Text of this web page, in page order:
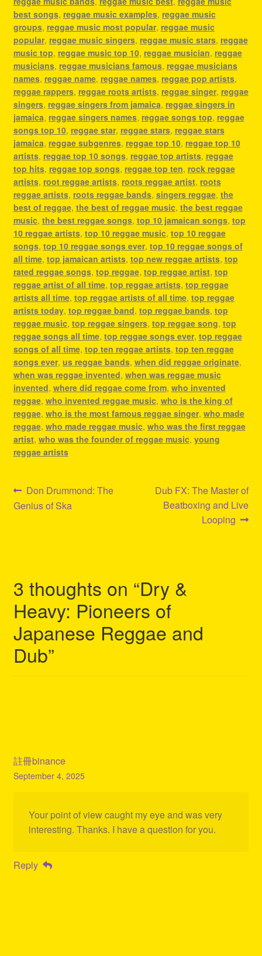
best songs, reggae music examples, reggae music
groups, reggae music most popular, reggae music
popular, reggae music singers, reggae music stars, reggae
music top, reggae music top 10, reggae musician, reggae
musicians, reggae musicians famous, reggae musicians
names, reggae name, reggae names, reggae pop artists,
reggae rappers, reggae roots artists, reggae singer, reggae
singers, reggae singers from jamaica, reggae singers in
jamaica, reggae singers names, reggae songs top, reggae
songs top 10, reggae star, reggae stars, reggae stars
jamaica, reggae subgenres, reggae top 10, reggae top 10
artists, reggae top 10 songs, reggae top artists, reggae
top hits, reggae top songs, reggae top ten, rock reggae
artists, root reggae artists, roots reggae artist, roots
reggae artists, roots reggae bands, singers reggae, the
best of reggae, the best of reggae music, the best reggae
music, the best reggae songs, top 10 jamaican songs, top
10 reggae artists, top 10 reggae music, top 10 reggae
songs, top 10 reggae songs ever, top 10 reggae songs of
all time, top jamaican artists, top new reggae artists, top
rated reggae songs, top reggae, top reggae artist, top
reggae artist of all time, top reggae artists, top reggae
artists all time, top reggae artists of all time, top reggae
artists today, top reggae band, top reggae bands, top
reggae music, top reggae singers, top reggae song, top
reggae songs all time, top reggae songs ever, top reggae
songs of all time, top ten reggae artists, top ten reggae
songs ever, us reggae bands, when did reggae originate,
when was reggae invented, when was reggae music
invented, where did reggae come from, who invented
reggae, who invented reggae music, who is the king of
reggae, who is the most famous reggae singer, who made
reggae, who made reggae music, who was the first reggae
artist, who was the founder of reggae music, young
reggae artists
Post
navigation
Previous
post:
Don Drummond: The
Genius of Ska
Next
post:
Dub FX: The Master of
Beatboxing and Live
Looping
3 thoughts on “Dry &
Heavy: Pioneers of
Japanese Reggae and
Dub”
註冊binance
September 4, 2025
Your point of view caught my eye and was very
interesting. Thanks. I have a question for you.
Reply